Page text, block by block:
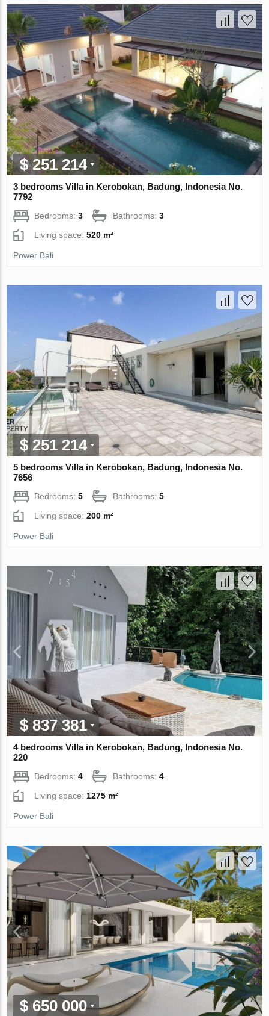
$ 251 214
3 bedrooms Villa in Kerobokan, Badung, Indonesia No.
7792
Bedrooms:3 Bathrooms:3
Living space:520 m²
Power Bali
$ 251 214
5 bedrooms Villa in Kerobokan, Badung, Indonesia No.
7656
Bedrooms:5 Bathrooms:5
Living space:200 m²
Power Bali
$ 837 381
4 bedrooms Villa in Kerobokan, Badung, Indonesia No.
220
Bedrooms:4 Bathrooms:4
Living space:1275 m²
Power Bali
$ 650 000